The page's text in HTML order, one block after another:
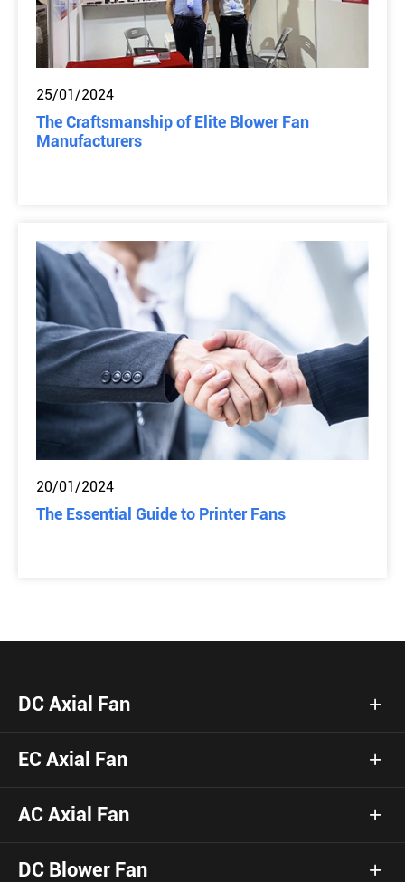
25/01/2024
The Craftsmanship of Elite Blower Fan
Manufacturers
20/01/2024
The Essential Guide to Printer Fans
DC Axial Fan
EC Axial Fan
AC Axial Fan
DC Blower Fan